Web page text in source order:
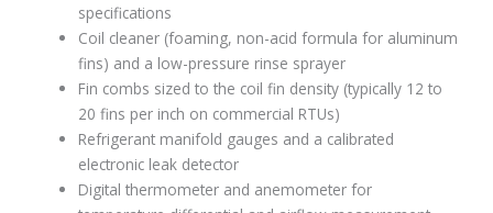
specifications
Coil cleaner (foaming, non-acid formula for aluminum
fins) and a low-pressure rinse sprayer
Fin combs sized to the coil fin density (typically 12 to
20 fins per inch on commercial RTUs)
Refrigerant manifold gauges and a calibrated
electronic leak detector
Digital thermometer and anemometer for